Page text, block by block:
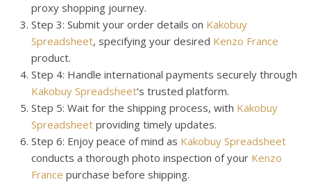
proxy shopping journey.
Step 3: Submit your order details on Kakobuy
Spreadsheet, specifying your desired Kenzo France
product.
Step 4: Handle international payments securely through
Kakobuy Spreadsheet‘s trusted platform.
Step 5: Wait for the shipping process, with Kakobuy
Spreadsheet providing timely updates.
Step 6: Enjoy peace of mind as Kakobuy Spreadsheet
conducts a thorough photo inspection of your Kenzo
France purchase before shipping.